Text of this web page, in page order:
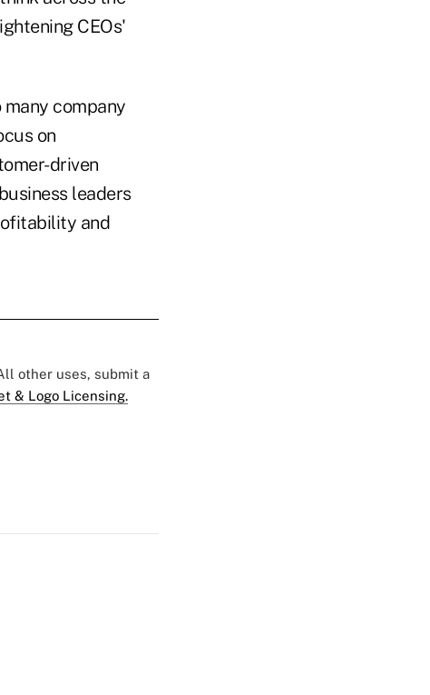
CEOs'
company
on
driven
leaders
and
other uses, submit a
& Logo Licensing.